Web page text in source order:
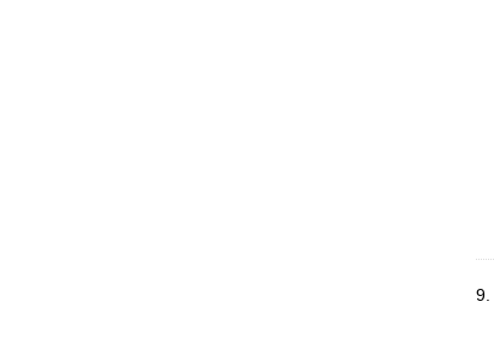
9.